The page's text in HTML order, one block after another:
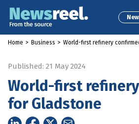
Home > Business > World-first refinery
Published: 21 May 2024
World-first
for Gladstone